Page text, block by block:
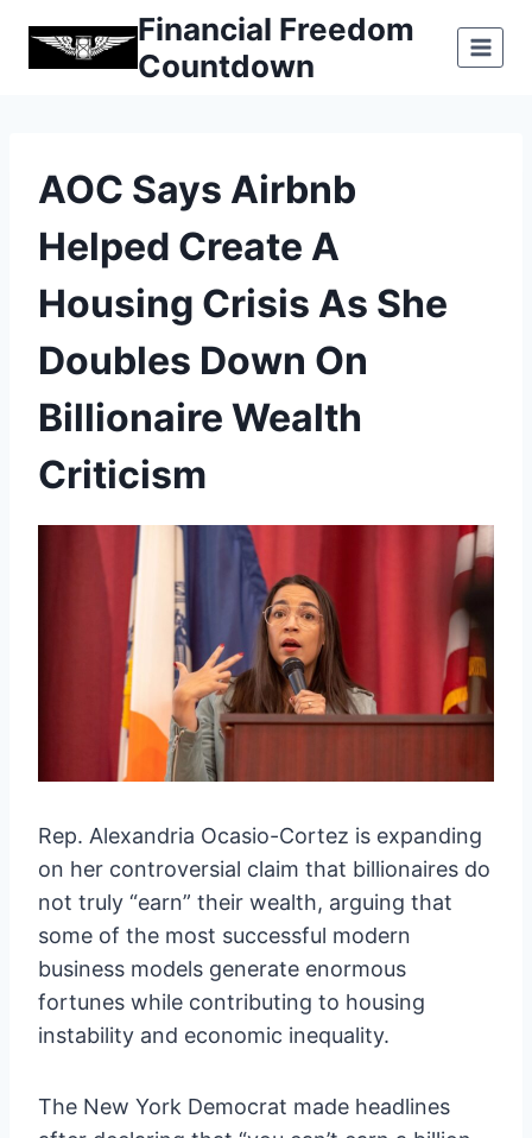
Financial Freedom
Countdown
AOC Says Airbnb
Helped Create A
Housing Crisis As She
Doubles Down On
Billionaire Wealth
Criticism
Rep. Alexandria Ocasio-Cortez is expanding
on her controversial claim that billionaires do
not truly “earn” their wealth, arguing that
some of the most successful modern
business models generate enormous
fortunes while contributing to housing
instability and economic inequality.
The New York Democrat made headlines